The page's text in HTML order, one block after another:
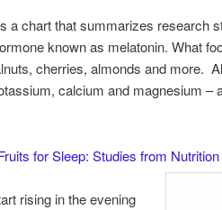
a chart that summarizes research
known as melatonin. What
cherries, almonds and more.
calcium and magnesium –
for Sleep: Studies from
rising in the evening